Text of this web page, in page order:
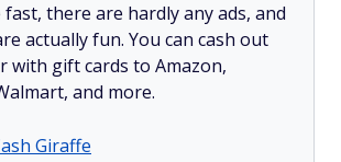
there are hardly any ads, and
actually fun. You can cash out
with gift cards to Amazon,
and more.
Giraffe